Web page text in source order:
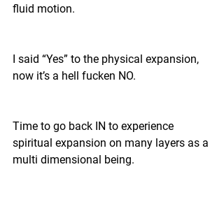
fluid motion.
I said “Yes” to the physical expansion,
now it’s a hell fucken NO.
Time to go back IN to experience
spiritual expansion on many layers as a
multi dimensional being.